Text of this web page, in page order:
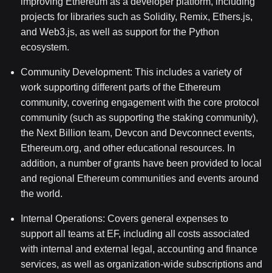
projects for libraries such as Solidity, Remix, Ethers.js,
and Web3.js, as well as support for the Python
ecosystem.
Community Development: This includes a variety of
work supporting different parts of the Ethereum
community, covering engagement with the core protocol
community (such as supporting the staking community),
the Next Billion team, Devcon and Devconnect events,
Ethereum.org, and other educational resources. In
addition, a number of grants have been provided to local
and regional Ethereum communities and events around
the world.
Internal Operations: Covers general expenses to
support all teams at EF, including all costs associated
with internal and external legal, accounting and finance
services, as well as organization-wide subscriptions and